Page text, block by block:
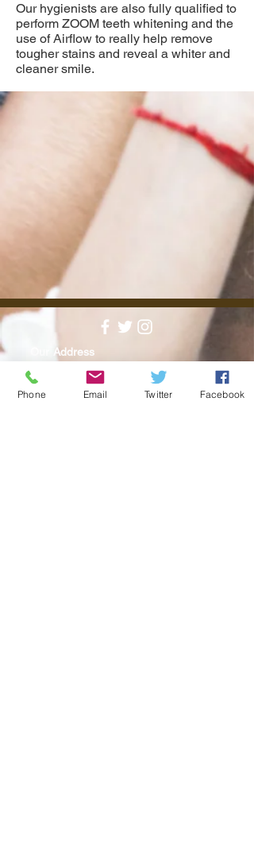
Our hygienists are also fully qualified to
perform ZOOM teeth whitening and the
use of Airflow to really help remove
tougher stains and reveal a whiter and
cleaner smile.
Our Address
24 High St, Teddington, Greater, London
TW11 8EW
Phone Email Twitter Facebook